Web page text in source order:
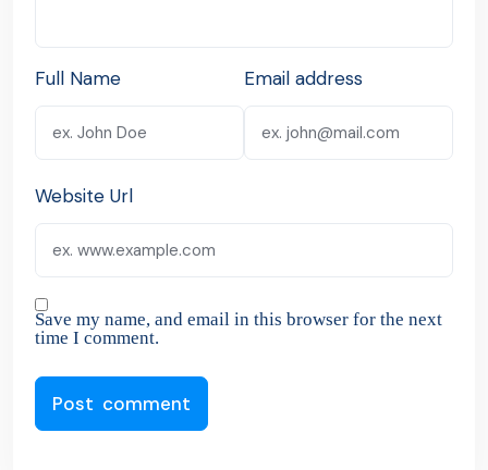
Full Name Email address
Website Url
Save my name, and email in this browser for the next
time I comment.